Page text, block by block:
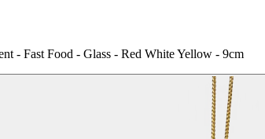
- Fast Food - Glass - Red White Yellow - 9cm